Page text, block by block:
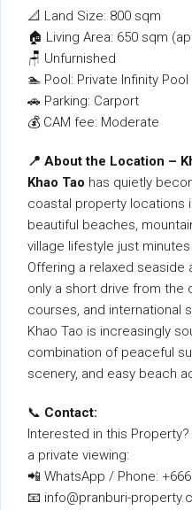
📐 Land Size: 800 sqm
🏠 Living Area: 650 sqm
🪑 Unfurnished
🏊 Pool: Private Infinity Pool
🚗 Parking: Carport
💰 CAM fee: Moderate
📍 About the Location –
Khao Tao has quietly
coastal property locations
beautiful beaches,
village lifestyle just
Offering a relaxed seaside
only a short drive from the
courses, and international
Khao Tao is increasingly
combination of peaceful
scenery, and easy beach
📞 Contact:
Interested in this
a private viewing:
📲 WhatsApp / Phone:
📧 info@pranburi-